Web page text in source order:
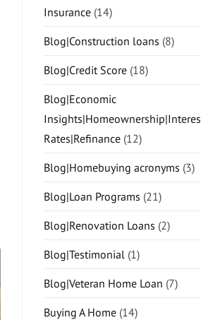
Insurance (14)
Blog|Construction loans (8)
Blog|Credit Score (18)
Blog|Economic
Rates|Refinance (12)
Blog|Homebuying acronyms (3)
Blog|Loan Programs (21)
Blog|Renovation Loans (2)
Blog|Testimonial (1)
Blog|Veteran Home Loan (7)
Buying A Home (14)